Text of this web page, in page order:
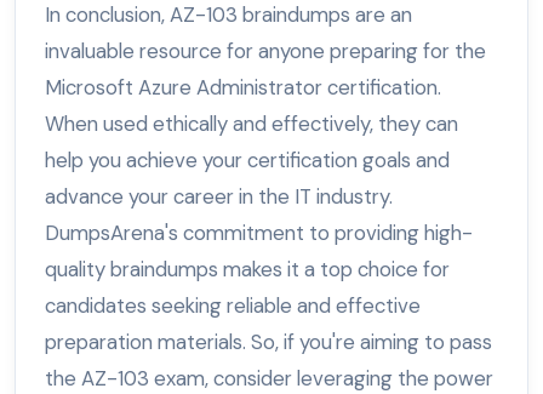
In conclusion, AZ-103 braindumps are an
invaluable resource for anyone preparing for the
Microsoft Azure Administrator certification.
When used ethically and effectively, they can
help you achieve your certification goals and
advance your career in the IT industry.
DumpsArena's commitment to providing high-
quality braindumps makes it a top choice for
candidates seeking reliable and effective
preparation materials. So, if you're aiming to pass
the AZ-103 exam, consider leveraging the power